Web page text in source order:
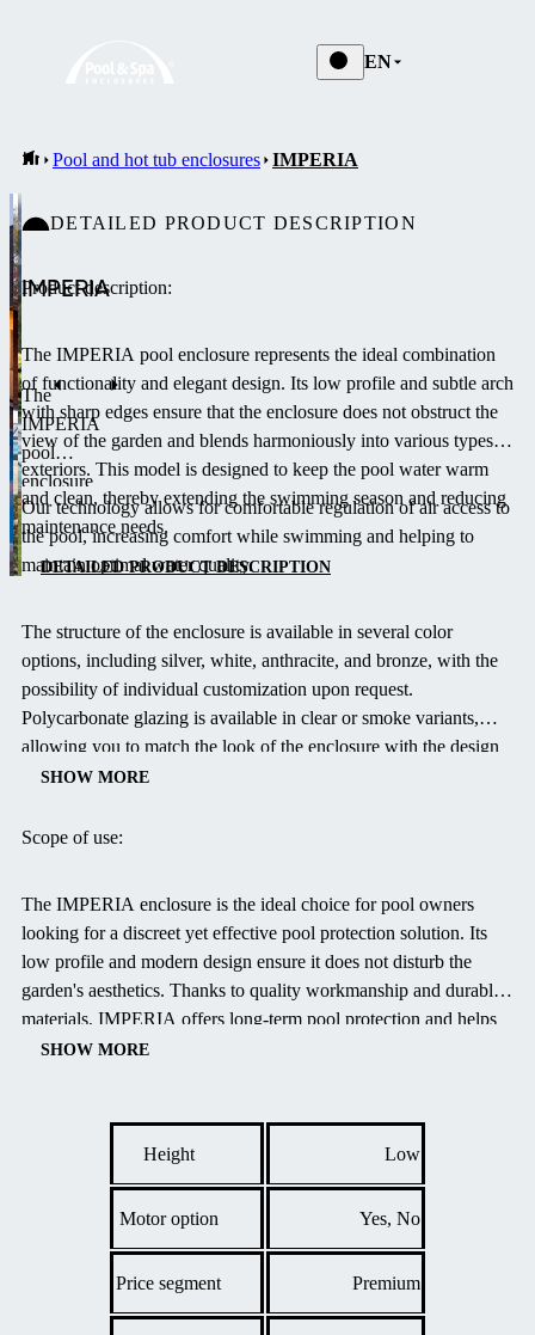
EN
Pool and hot tub enclosures IMPERIA
IMPERIA
The
IMPERIA
pool
enclosure
is a low-
profile
solution
modern
design
that
effectively
protects
your pool
adverse
without
disturbing
the
garden's
aesthetics.
DETAILED PRODUCT DESCRIPTION
DETAILED PRODUCT DESCRIPTION
Product description:
The IMPERIA pool enclosure represents the ideal combination
of functionality and elegant design. Its low profile and subtle arch
with sharp edges ensure that the enclosure does not obstruct the
view of the garden and blends harmoniously into various types of
exteriors. This model is designed to keep the pool water warm
and clean, thereby extending the swimming season and reducing
maintenance needs.
Our technology allows for comfortable regulation of air access to
the pool, increasing comfort while swimming and helping to
maintain optimal water quality.
The structure of the enclosure is available in several color
options, including silver, white, anthracite, and bronze, with the
possibility of individual customization upon request.
Polycarbonate glazing is available in clear or smoke variants,
allowing you to match the look of the enclosure with the design
of your garden.
SHOW MORE
Scope of use:
The IMPERIA enclosure is the ideal choice for pool owners
looking for a discreet yet effective pool protection solution. Its
low profile and modern design ensure it does not disturb the
garden's aesthetics. Thanks to quality workmanship and durable
materials, IMPERIA offers long-term pool protection and helps
extend the swimming season.
SHOW MORE
Height Low
Motor option Yes, No
Price segment Premium